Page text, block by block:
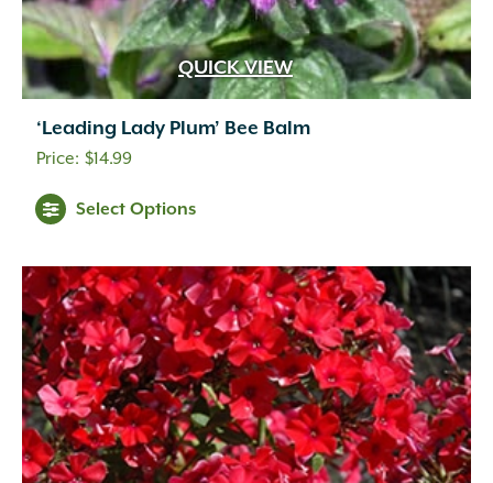
QUICK VIEW
‘Leading Lady Plum’ Bee Balm
$14.99
Select Options